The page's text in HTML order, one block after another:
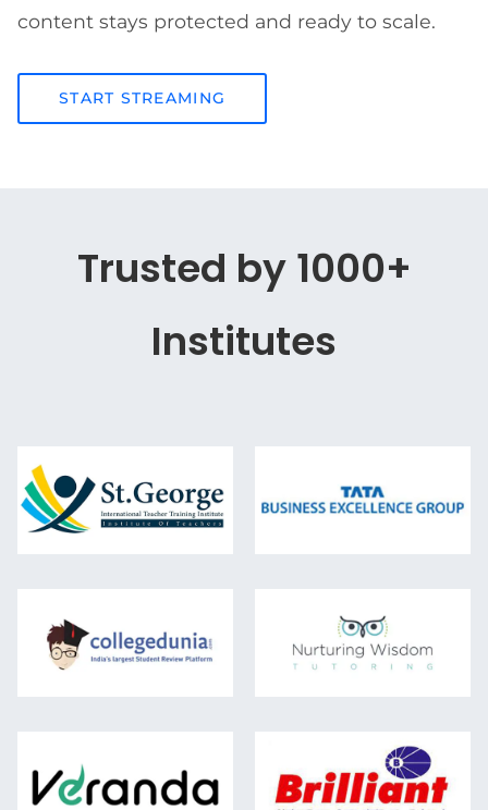
content stays protected and ready to scale.
START STREAMING
Trusted by 1000+
Institutes